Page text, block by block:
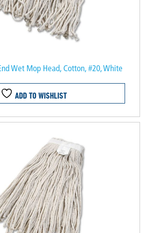
Wet Mop Head, Cotton, #20, White
ADD TO WISHLIST